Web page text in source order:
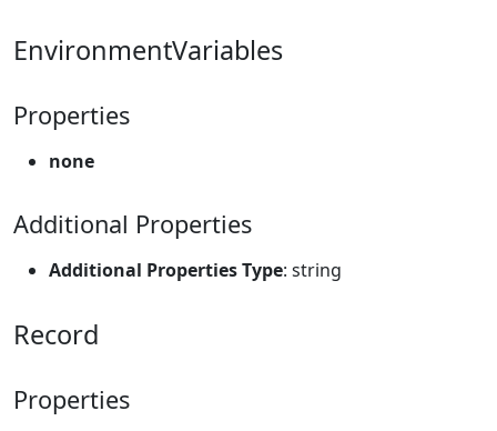
EnvironmentVariables
Properties
none
Additional Properties
Additional Properties Type: string
Record
Properties